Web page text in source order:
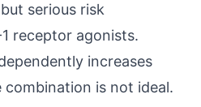
serious risk
receptor agonists.
increases
is not ideal.